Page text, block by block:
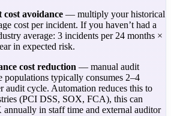
avoidance — multiply your historical
cost per incident. If you haven’t had a
average: 3 incidents per 24 months ×
in expected risk.
cost reduction — manual audit
populations typically consumes 2–4
audit cycle. Automation reduces this to
(PCI DSS, SOX, FCA), this can
in staff time and external auditor